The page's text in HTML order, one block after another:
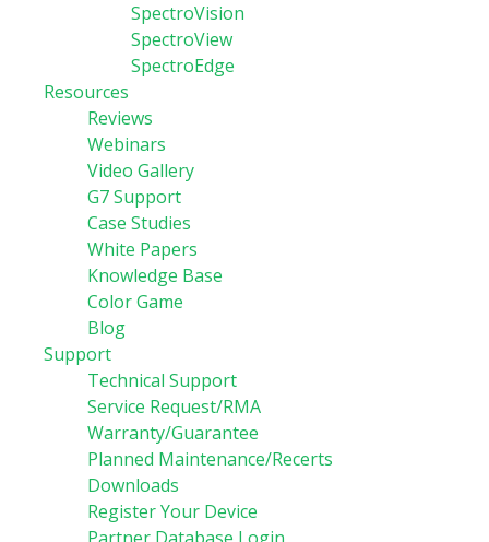
SpectroVision
SpectroView
SpectroEdge
Resources
Reviews
Webinars
Video Gallery
G7 Support
Case Studies
White Papers
Knowledge Base
Color Game
Blog
Support
Technical Support
Service Request/RMA
Warranty/Guarantee
Planned Maintenance/Recerts
Downloads
Register Your Device